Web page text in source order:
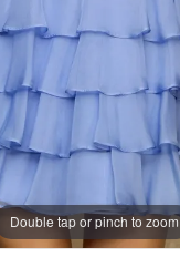
Double tap or pinch to zoom
Double tap or pinch to zoom
Double tap or pinch to zoom